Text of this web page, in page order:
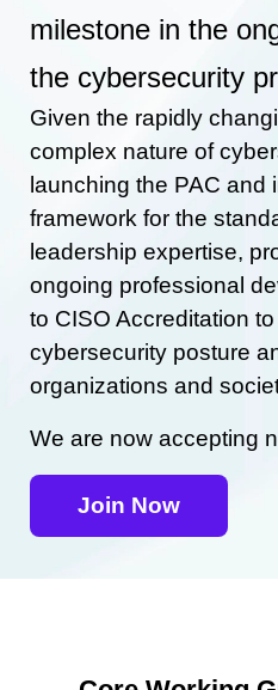
milestone in the
the cybersecurity
Given the rapidly
complex nature of
launching the PAC and
framework for the
leadership expertise,
ongoing professional
to CISO Accreditation
cybersecurity posture
organizations and
We are now accepting
Join Now